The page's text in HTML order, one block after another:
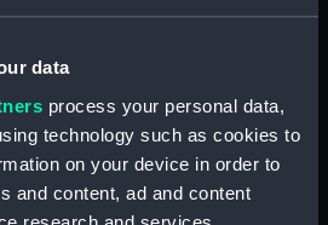
data
process your personal data,
technology such as cookies to
on your device in order to
and content, ad and content
Whetstone (ZBA4470.77)
Whetstone (ZBA4470.78)
Rubber (ZBA4470.79)
Rubber (ZBA4470.80)
Rubber (ZBA4470.81)